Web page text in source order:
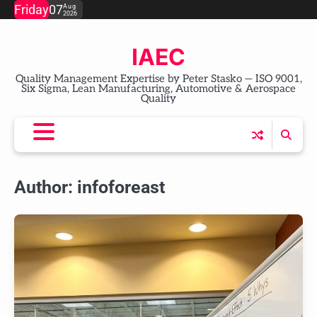
SkipFriday07Aug
2026
IAEC
Quality Management Expertise by Peter Stasko — ISO 9001,
Six Sigma, Lean Manufacturing, Automotive & Aerospace
Quality
Author: infoforeast